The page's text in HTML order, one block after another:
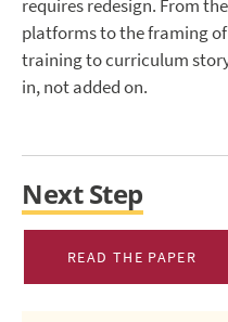
requires redesign. From
platforms to the framing
training to curriculum
in, not added on.
Next Step
READ THE PAPER